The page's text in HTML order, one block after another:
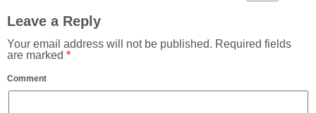
Leave a Reply
Your email address will not be published. Required fields
are marked *
Comment